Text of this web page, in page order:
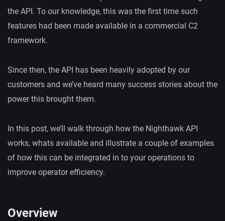
the API. To our knowledge, this was the first time such
features had been made available in a commercial C2
framework.
Since then, the API has been heavily adopted by our
customers and we’ve heard many success stories about the
power this brought them.
In this post, we’ll walk through how the Nighthawk API
works, whats available and illustrate a couple of examples
of how this can be integrated in to your operations to
improve operator efficiency.
Overview